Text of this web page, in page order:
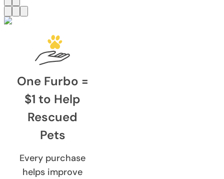
One Furbo =
$1 to Help
Rescued
Pets
Every purchase
helps improve